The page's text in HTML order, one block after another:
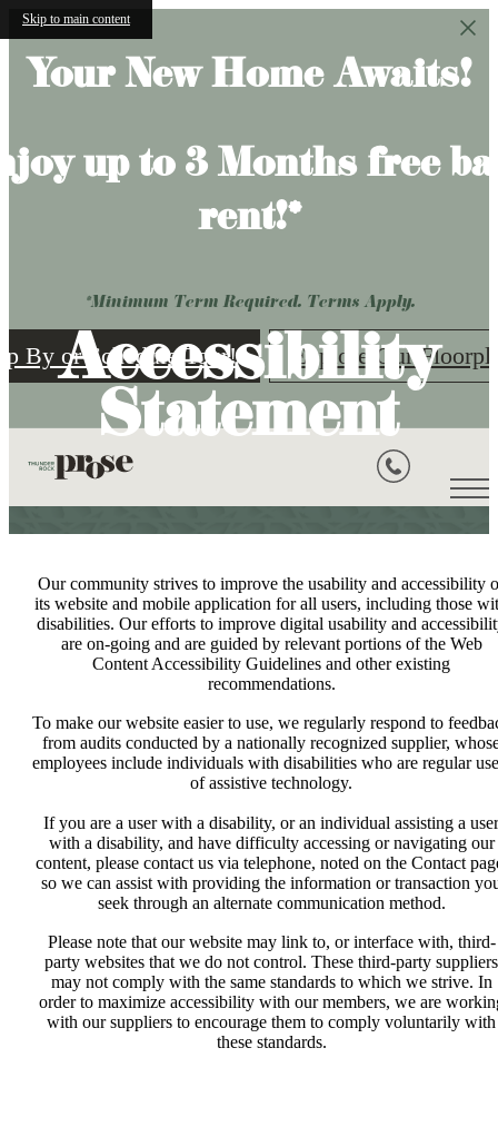
Skip to main content
Your New Home Awaits!
up to 3 Months free
rent!*
*Minimum Term Required. Terms Apply.
By or Schedule Tour! Explore Our
Accessibility
Statement
Our community strives to improve the usability and accessibility
its website and mobile application for all users, including those
disabilities. Our efforts to improve digital usability and
are on-going and are guided by relevant portions of the Web
Content Accessibility Guidelines and other existing
recommendations.
To make our website easier to use, we regularly respond to
from audits conducted by a nationally recognized supplier,
employees include individuals with disabilities who are regular
of assistive technology.
If you are a user with a disability, or an individual assisting a user
with a disability, and have difficulty accessing or navigating our
content, please contact us via telephone, noted on the Contact
so we can assist with providing the information or transaction
seek through an alternate communication method.
Please note that our website may link to, or interface with, third-
party websites that we do not control. These third-party suppliers
may not comply with the same standards to which we strive. In
order to maximize accessibility with our members, we are
with our suppliers to encourage them to comply voluntarily with
these standards.